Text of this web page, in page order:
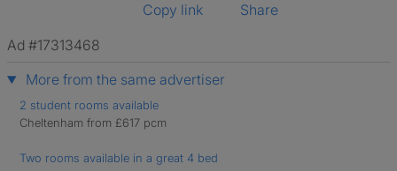
Copy link
Share
Ad #17313468
More from the same advertiser
2 student rooms available
Cheltenham from £617 pcm
Two rooms available in a great 4 bed